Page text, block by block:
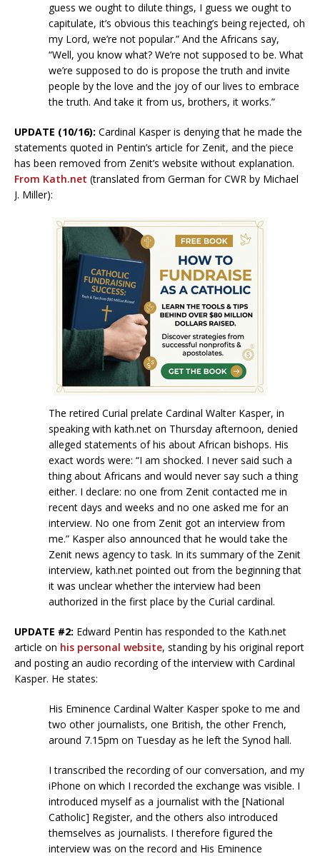
guess we ought to dilute things, I guess we ought to
capitulate, it’s obvious this teaching’s being rejected, oh
my Lord, we’re not popular.” And the Africans say,
“Well, you know what? We’re not supposed to be. What
we’re supposed to do is propose the truth and invite
people by the love and the joy of our lives to embrace
the truth. And take it from us, brothers, it works.”
UPDATE (10/16): Cardinal Kasper is denying that he made the
statements quoted in Pentin’s article for Zenit, and the piece
has been removed from Zenit’s website without explanation.
From Kath.net (translated from German for CWR by Michael
J. Miller):
The retired Curial prelate Cardinal Walter Kasper, in
speaking with kath.net on Thursday afternoon, denied
alleged statements of his about African bishops. His
exact words were: “I am shocked. I never said such a
thing about Africans and would never say such a thing
either. I declare: no one from Zenit contacted me in
recent days and weeks and no one asked me for an
interview. No one from Zenit got an interview from
me.” Kasper also announced that he would take the
Zenit news agency to task. In its summary of the Zenit
interview, kath.net pointed out from the beginning that
it was unclear whether the interview had been
authorized in the first place by the Curial cardinal.
UPDATE #2: Edward Pentin has responded to the Kath.net
article on his personal website, standing by his original report
and posting an audio recording of the interview with Cardinal
Kasper. He states:
His Eminence Cardinal Walter Kasper spoke to me and
two other journalists, one British, the other French,
around 7.15pm on Tuesday as he left the Synod hall.
I transcribed the recording of our conversation, and my
iPhone on which I recorded the exchange was visible. I
introduced myself as a journalist with the [National
Catholic] Register, and the others also introduced
themselves as journalists. I therefore figured the
interview was on the record and His Eminence